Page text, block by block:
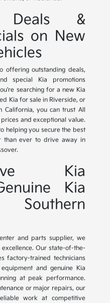
Deals &
on New
offering outstanding deals,
special Kia promotions
searching for a new Kia
Kia for sale in Riverside, or
California, you can trust All
and exceptional value.
helping you secure the best
than ever to drive away in
Kia
Kia
and parts supplier, we
Our state-of-the-
factory-trained technicians
and genuine Kia
at peak performance.
or major repairs, our
work at competitive